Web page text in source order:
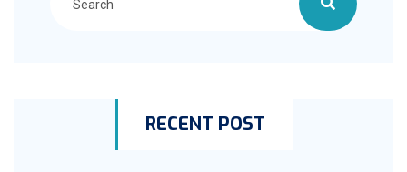
RECENT POST